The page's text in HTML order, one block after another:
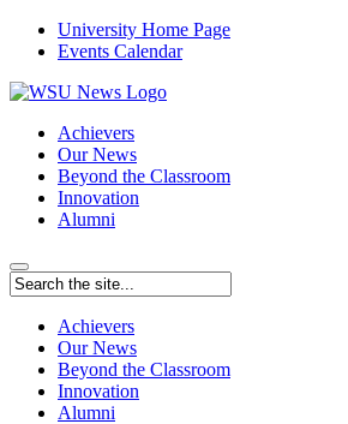
University Home Page
Events Calendar
Achievers
Our News
Beyond the Classroom
Innovation
Alumni
Achievers
Our News
Beyond the Classroom
Innovation
Alumni